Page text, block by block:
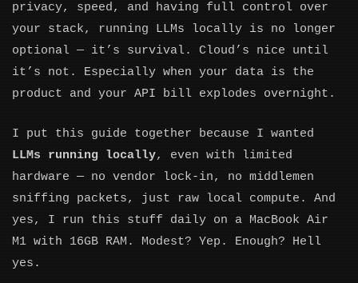
privacy, speed, and having full control over
your stack, running LLMs locally is no longer
optional — it’s survival. Cloud’s nice until
it’s not. Especially when your data is the
product and your API bill explodes overnight.
I put this guide together because I wanted
LLMs running locally, even with limited
hardware — no vendor lock-in, no middlemen
sniffing packets, just raw local compute. And
yes, I run this stuff daily on a MacBook Air
M1 with 16GB RAM. Modest? Yep. Enough? Hell
yes.